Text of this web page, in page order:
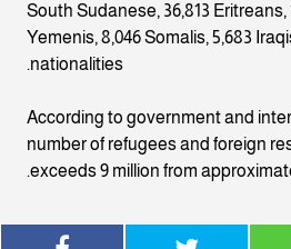
South Sudanese, 36,813 Eritreans,
Yemenis, 8,046 Somalis, 5,683
nationalities.
According to government and
number of refugees and foreign
exceeds 9 million from